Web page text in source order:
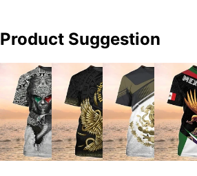
Product Suggestion